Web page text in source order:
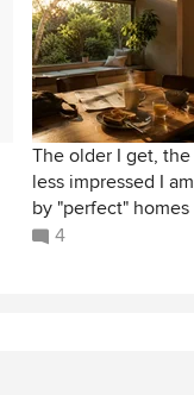
The older I get, the
less impressed I am
by "perfect" homes
4